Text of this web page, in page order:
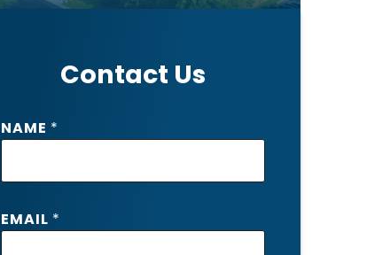
Contact Us
Y
E
N
NAME *
EMAIL *